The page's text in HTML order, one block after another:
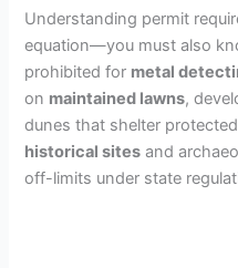
Understanding permit
equation—you must also
prohibited for metal
on maintained lawns,
dunes that shelter
historical sites and
off-limits under state